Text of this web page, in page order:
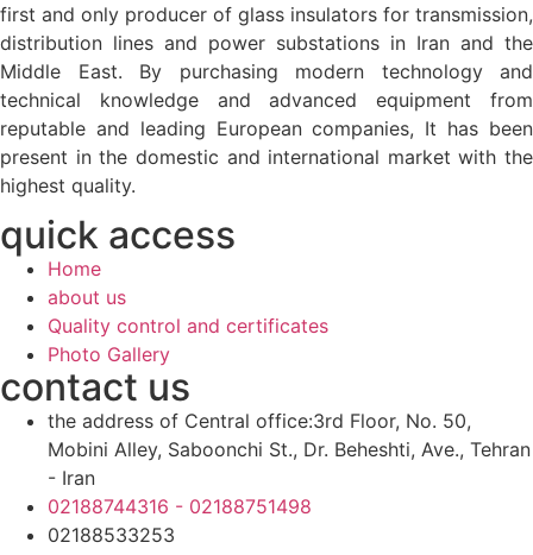
first and only producer of glass insulators for transmission,
distribution lines and power substations in Iran and the
Middle East. By purchasing modern technology and
technical knowledge and advanced equipment from
reputable and leading European companies, It has been
present in the domestic and international market with the
highest quality.
quick access
Home
about us
Quality control and certificates
Photo Gallery
contact us
the address of Central office:3rd Floor, No. 50,
Mobini Alley, Saboonchi St., Dr. Beheshti, Ave., Tehran
- Iran
02188744316 - 02188751498
02188533253